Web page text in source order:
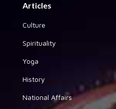
Articles
Culture
Spirituality
Yoga
History
National Affairs